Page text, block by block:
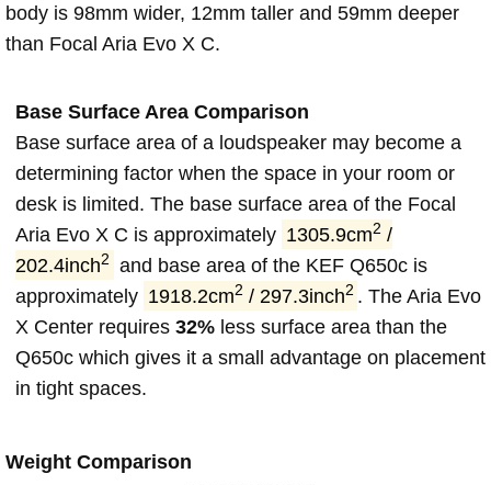
body is 98mm wider, 12mm taller and 59mm deeper
than Focal Aria Evo X C.
Base Surface Area Comparison
Base surface area of a loudspeaker may become a
determining factor when the space in your room or
desk is limited. The base surface area of the Focal
Aria Evo X C is approximately 1305.9cm2 /
202.4inch2
and base area of the KEF Q650c is
approximately 1918.2cm2 / 297.3inch2 . The Aria Evo
X Center requires 32% less surface area than the
Q650c which gives it a small advantage on placement
in tight spaces.
Weight Comparison